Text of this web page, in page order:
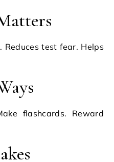
Reduces test fear. Helps
flashcards. Reward